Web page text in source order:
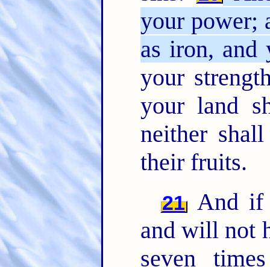
your power;
as iron, and
your
your land
neither
their fruits.
21 And if
and will not
seven